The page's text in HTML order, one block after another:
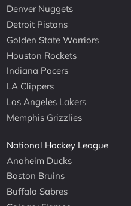
Denver Nuggets
Detroit Pistons
Golden State Warriors
Houston Rockets
Indiana Pacers
LA Clippers
Los Angeles Lakers
Memphis Grizzlies
National Hockey League
Anaheim Ducks
Boston Bruins
Buffalo Sabres